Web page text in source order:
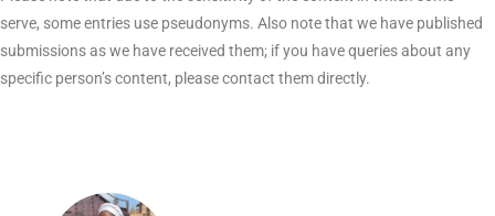
serve, some entries use pseudonyms. Also note that we have published
submissions as we have received them; if you have queries about any
specific person’s content, please contact them directly.